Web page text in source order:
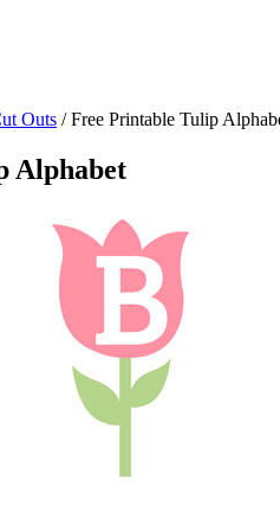
Outs /Free Printable Tulip
Alphabet